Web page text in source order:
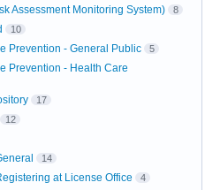
Assessment Monitoring System) 8
10
Prevention - General Public 5
Prevention - Health Care
17
12
14
at License Office 4